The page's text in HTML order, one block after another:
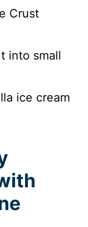
Crust
into small
ice cream